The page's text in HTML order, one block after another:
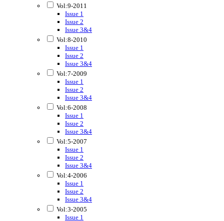
Vol:9-2011
Issue 1
Issue 2
Issue 3&4
Vol:8-2010
Issue 1
Issue 2
Issue 3&4
Vol:7-2009
Issue 1
Issue 2
Issue 3&4
Vol:6-2008
Issue 1
Issue 2
Issue 3&4
Vol:5-2007
Issue 1
Issue 2
Issue 3&4
Vol:4-2006
Issue 1
Issue 2
Issue 3&4
Vol:3-2005
Issue 1